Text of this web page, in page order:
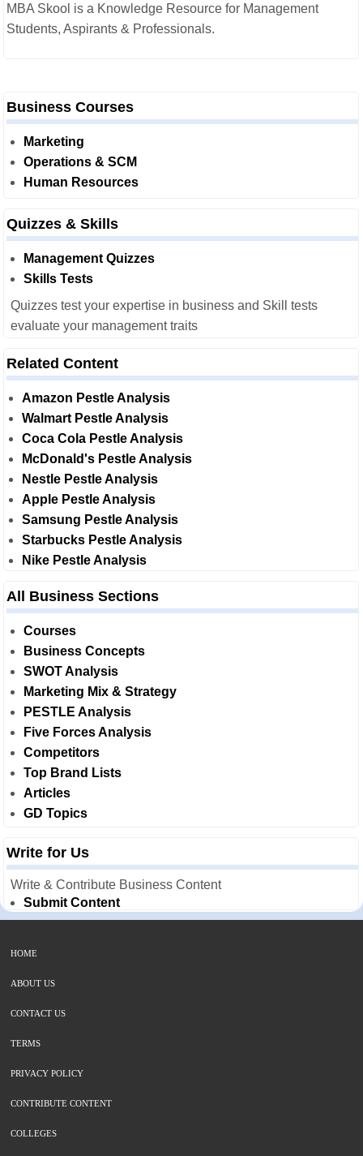
MBA Skool is a Knowledge Resource for Management
Students, Aspirants & Professionals.
Business Courses
Marketing
Operations & SCM
Human Resources
Quizzes & Skills
Management Quizzes
Skills Tests
Quizzes test your expertise in business and Skill tests
evaluate your management traits
Related Content
Amazon Pestle Analysis
Walmart Pestle Analysis
Coca Cola Pestle Analysis
McDonald's Pestle Analysis
Nestle Pestle Analysis
Apple Pestle Analysis
Samsung Pestle Analysis
Starbucks Pestle Analysis
Nike Pestle Analysis
All Business Sections
Courses
Business Concepts
SWOT Analysis
Marketing Mix & Strategy
PESTLE Analysis
Five Forces Analysis
Competitors
Top Brand Lists
Articles
GD Topics
Write for Us
Write & Contribute Business Content
Submit Content
HOME
ABOUT US
CONTACT US
TERMS
PRIVACY POLICY
CONTRIBUTE CONTENT
COLLEGES